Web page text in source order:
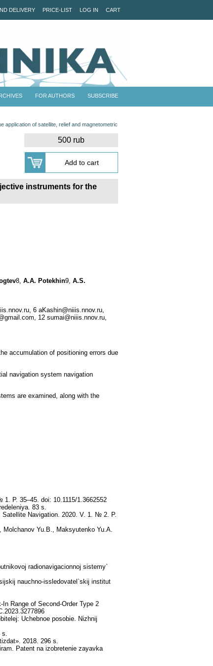
DELIVERY PRICE-LIST LOG IN CART
FOR AUTHORS SUBSCRIBE
application of satellite, relief and magnetometric
500 rub
instruments for the
8, A.A. Potekhin9, A.S.
6 aKashin@niiis.nnov.ru,
12 sumai@niiis.nnov.ru,
accumulation of positioning errors due
navigation system navigation
are examined, along with the
P. 35–45. doi: 10.1115/1.3662552
83 s.
Navigation. 2020. V. 1. № 2. P.
Yu.B., Maksyutenko Yu.A.
radionavigacionnoj sistemy`
nauchno-issledovatel`skij institut
Range of Second-Order Type 2
Uchebnoe posobie. Nizhnij
2018. 296 s.
Patent na izobretenie zayavka